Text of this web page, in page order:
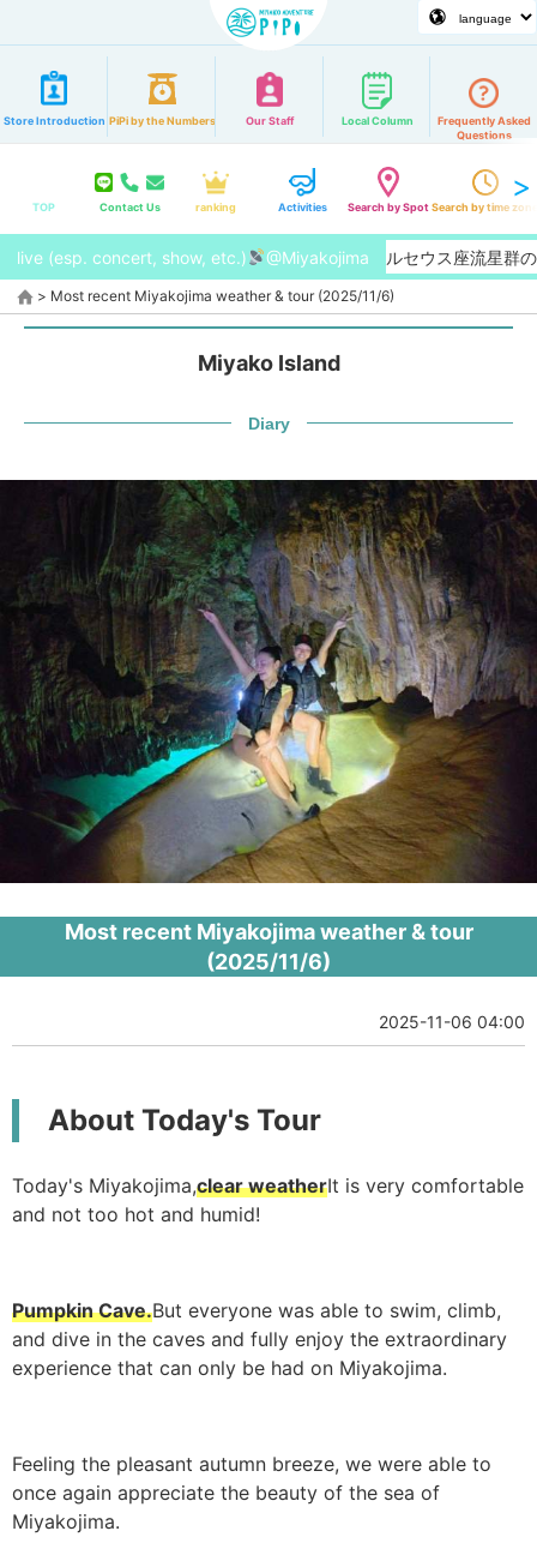
Store Introduction PiPi by the Numbers Our Staff Local Column
Frequently Asked
Questions
TOP Contact Us ranking Activities Search by SpotSearch by time zone
live (esp. concert, show, etc.) @Miyakojima
【2026/8月】今年はペルセウス座流星群の特大
> Most recent Miyakojima weather & tour (2025/11/6)
Miyako Island
Diary
Most recent Miyakojima weather & tour
(2025/11/6)
2025-11-06 04:00
About Today's Tour
Today's Miyakojima,clear weatherIt is very comfortable
and not too hot and humid!
Pumpkin Cave.But everyone was able to swim, climb,
and dive in the caves and fully enjoy the extraordinary
experience that can only be had on Miyakojima.
Feeling the pleasant autumn breeze, we were able to
once again appreciate the beauty of the sea of
Miyakojima.